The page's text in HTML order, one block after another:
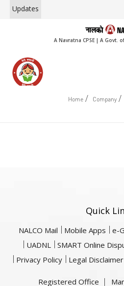
Updates
A Navratna CPSE | A Govt.
Home / Company /
Quick
NALCO Mail Mobile Apps e-
UADNL
SMART Online
Privacy Policy
Legal Disclaimer
Registered Office